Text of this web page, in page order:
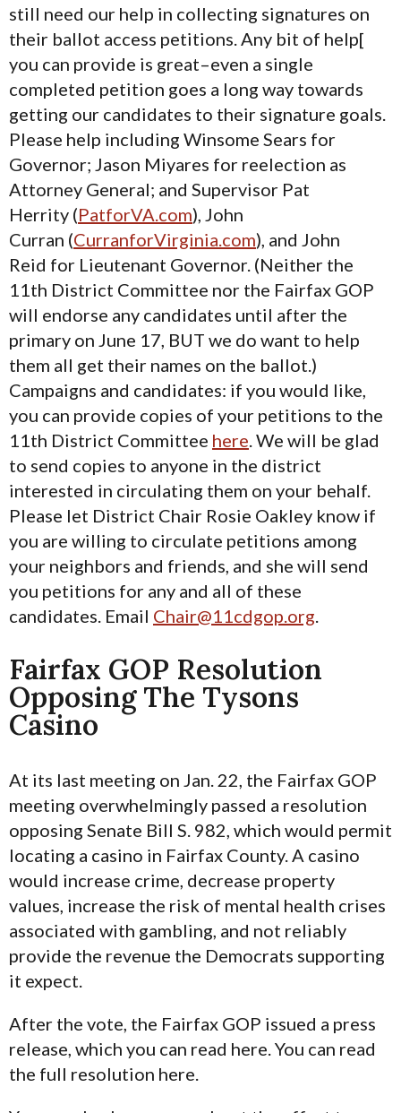
still need our help in collecting signatures on
their ballot access petitions. Any bit of help[
you can provide is great–even a single
completed petition goes a long way towards
getting our candidates to their signature goals.
Please help including Winsome Sears for
Governor; Jason Miyares for reelection as
Attorney General; and Supervisor Pat
Herrity (PatforVA.com), John
Curran (CurranforVirginia.com), and John
Reid for Lieutenant Governor. (Neither the
11th District Committee nor the Fairfax GOP
will endorse any candidates until after the
primary on June 17, BUT we do want to help
them all get their names on the ballot.)
Campaigns and candidates: if you would like,
you can provide copies of your petitions to the
11th District Committee here . We will be glad
to send copies to anyone in the district
interested in circulating them on your behalf.
Please let District Chair Rosie Oakley know if
you are willing to circulate petitions among
your neighbors and friends, and she will send
you petitions for any and all of these
candidates. Email Chair@11cdgop.org
Fairfax GOP Resolution
Opposing The Tysons
Casino
At its last meeting on Jan. 22, the Fairfax GOP
meeting overwhelmingly passed a resolution
opposing Senate Bill S. 982, which would permit
locating a casino in Fairfax County. A casino
would increase crime, decrease property
values, increase the risk of mental health crises
associated with gambling, and not reliably
provide the revenue the Democrats supporting
it expect.
After the vote, the Fairfax GOP issued a press
release, which you can read here. You can read
the full resolution here.